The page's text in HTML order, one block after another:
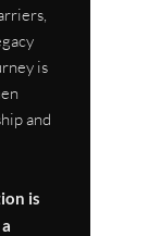
is
and
is